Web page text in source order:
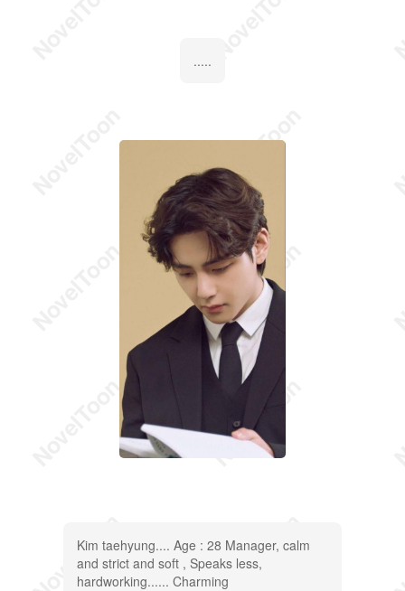
.....
Kim taehyung.... Age : 28 Manager, calm
and strict and soft , Speaks less,
hardworking...... Charming